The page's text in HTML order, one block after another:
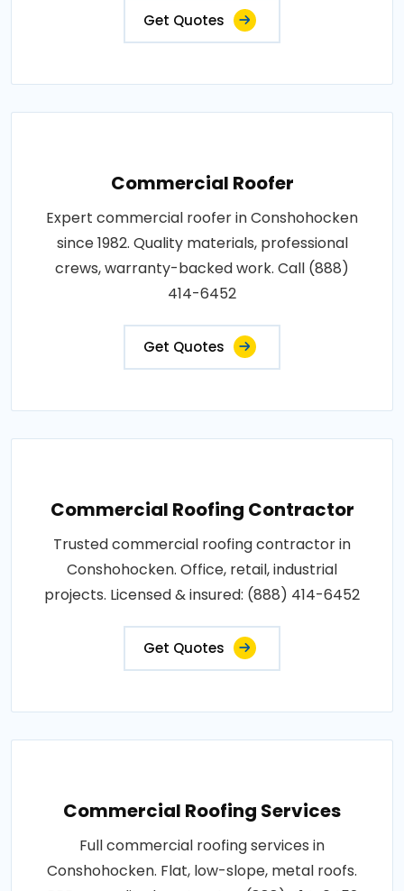
Get Quotes
Commercial Roofer
Expert commercial roofer in Conshohocken
since 1982. Quality materials, professional
crews, warranty-backed work. Call (888)
414-6452
Get Quotes
Commercial Roofing Contractor
Trusted commercial roofing contractor in
Conshohocken. Office, retail, industrial
projects. Licensed & insured: (888) 414-6452
Get Quotes
Commercial Roofing Services
Full commercial roofing services in
Conshohocken. Flat, low-slope, metal roofs.